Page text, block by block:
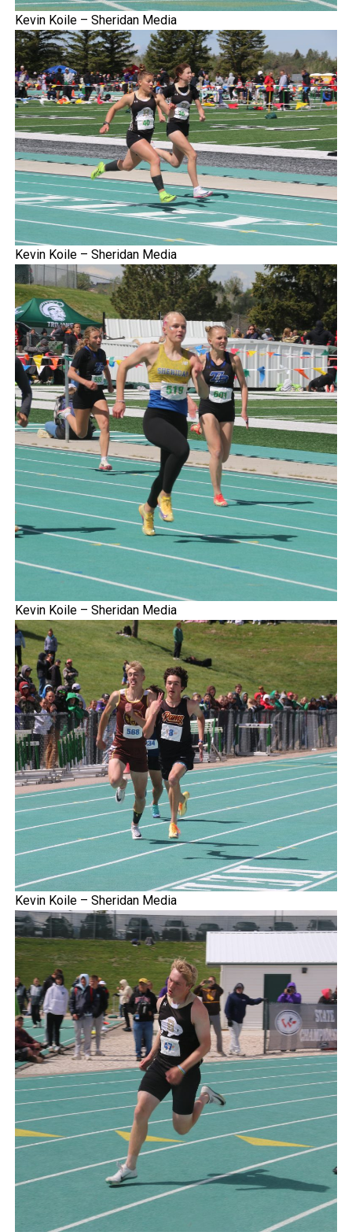
Kevin Koile – Sheridan Media
Kevin Koile – Sheridan Media
Kevin Koile – Sheridan Media
Kevin Koile – Sheridan Media